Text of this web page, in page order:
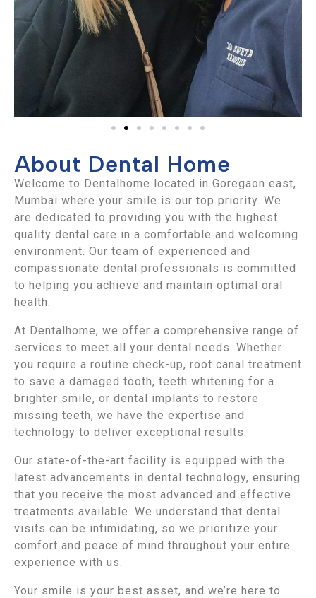
About Dental Home
Welcome to Dentalhome located in Goregaon east,
Mumbai where your smile is our top priority. We
are dedicated to providing you with the highest
quality dental care in a comfortable and welcoming
environment. Our team of experienced and
compassionate dental professionals is committed
to helping you achieve and maintain optimal oral
health.
At Dentalhome, we offer a comprehensive range of
services to meet all your dental needs. Whether
you require a routine check-up, root canal treatment
to save a damaged tooth, teeth whitening for a
brighter smile, or dental implants to restore
missing teeth, we have the expertise and
technology to deliver exceptional results.
Our state-of-the-art facility is equipped with the
latest advancements in dental technology, ensuring
that you receive the most advanced and effective
treatments available. We understand that dental
visits can be intimidating, so we prioritize your
comfort and peace of mind throughout your entire
experience with us.
Your smile is your best asset, and we’re here to